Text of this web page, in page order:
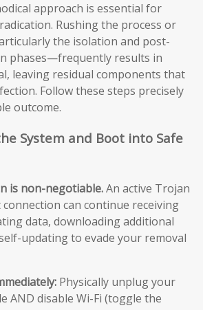
approach is essential for
Rushing the process or
the isolation and post-
phases—frequently results in
leaving residual components that
Follow these steps precisely
outcome.
System and Boot into Safe
is non-negotiable.An active Trojan
can continue receiving
data, downloading additional
updating to evade your removal
Physically unplug your
AND disable Wi-Fi (toggle the